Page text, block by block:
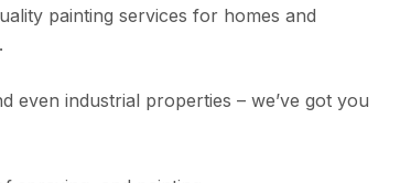
painting services for homes and
even industrial properties – we’ve got you